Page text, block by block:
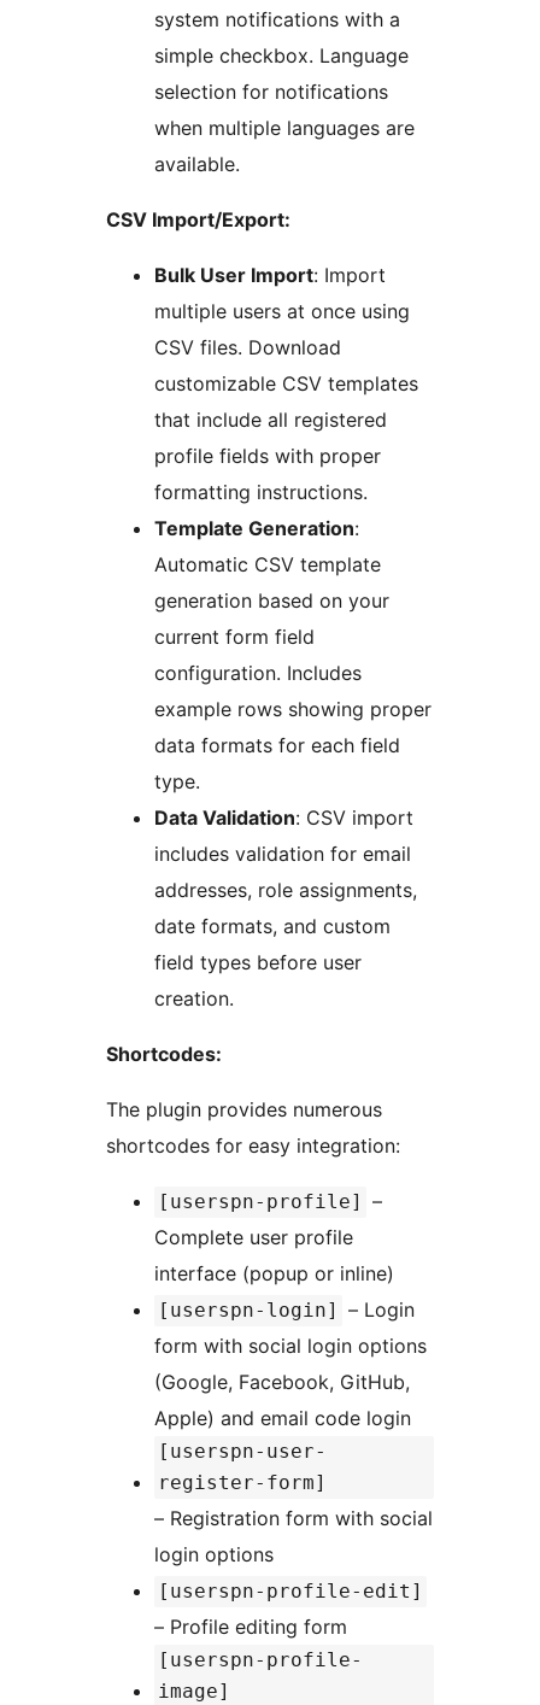
system notifications with a
simple checkbox. Language
selection for notifications
when multiple languages are
available.
CSV Import/Export:
Bulk User Import: Import
multiple users at once using
CSV files. Download
customizable CSV templates
that include all registered
profile fields with proper
formatting instructions.
Template Generation:
Automatic CSV template
generation based on your
current form field
configuration. Includes
example rows showing proper
data formats for each field
type.
Data Validation: CSV import
includes validation for email
addresses, role assignments,
date formats, and custom
field types before user
creation.
Shortcodes:
The plugin provides numerous
shortcodes for easy integration:
[userspn-profile]
–
Complete user profile
interface (popup or inline)
[userspn-login]
– Login
form with social login options
(Google, Facebook, GitHub,
Apple) and email code login
[userspn-user-
register-form]
– Registration form with social
login options
[userspn-profile-edit]
– Profile editing form
[userspn-profile-
image]